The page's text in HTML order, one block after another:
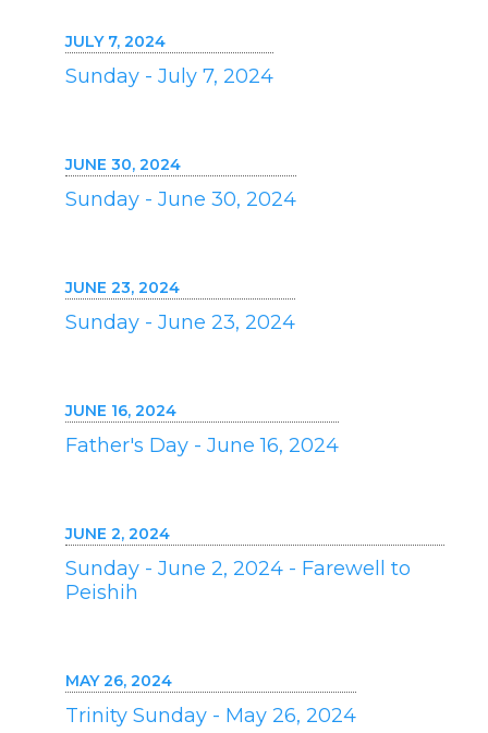
JULY 7, 2024
Sunday - July 7, 2024
JUNE 30, 2024
Sunday - June 30, 2024
JUNE 23, 2024
Sunday - June 23, 2024
JUNE 16, 2024
Father's Day - June 16, 2024
JUNE 2, 2024
Sunday - June 2, 2024 - Farewell to
Peishih
MAY 26, 2024
Trinity Sunday - May 26, 2024